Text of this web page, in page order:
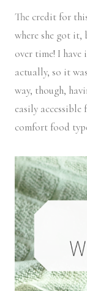
The credit for
where she got it,
over time! I
actually, so it
way, though,
easily
comfort food